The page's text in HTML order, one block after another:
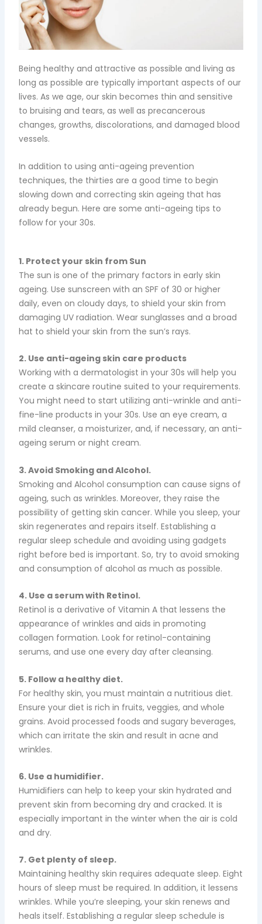
Being healthy and attractive as possible and living as
long as possible are typically important aspects of our
lives. As we age, our skin becomes thin and sensitive
to bruising and tears, as well as precancerous
changes, growths, discolorations, and damaged blood
vessels.
In addition to using anti-ageing prevention
techniques, the thirties are a good time to begin
slowing down and correcting skin ageing that has
already begun. Here are some anti-ageing tips to
follow for your 30s.
1. Protect your skin from Sun
The sun is one of the primary factors in early skin
ageing. Use sunscreen with an SPF of 30 or higher
daily, even on cloudy days, to shield your skin from
damaging UV radiation. Wear sunglasses and a broad
hat to shield your skin from the sun’s rays.
2. Use anti-ageing skin care products
Working with a dermatologist in your 30s will help you
create a skincare routine suited to your requirements.
You might need to start utilizing anti-wrinkle and anti-
fine-line products in your 30s. Use an eye cream, a
mild cleanser, a moisturizer, and, if necessary, an anti-
ageing serum or night cream.
3. Avoid Smoking and Alcohol.
Smoking and Alcohol consumption can cause signs of
ageing, such as wrinkles. Moreover, they raise the
possibility of getting skin cancer. While you sleep, your
skin regenerates and repairs itself. Establishing a
regular sleep schedule and avoiding using gadgets
right before bed is important. So, try to avoid smoking
and consumption of alcohol as much as possible.
4. Use a serum with Retinol.
Retinol is a derivative of Vitamin A that lessens the
appearance of wrinkles and aids in promoting
collagen formation. Look for retinol-containing
serums, and use one every day after cleansing.
5. Follow a healthy diet.
For healthy skin, you must maintain a nutritious diet.
Ensure your diet is rich in fruits, veggies, and whole
grains. Avoid processed foods and sugary beverages,
which can irritate the skin and result in acne and
wrinkles.
6. Use a humidifier.
Humidifiers can help to keep your skin hydrated and
prevent skin from becoming dry and cracked. It is
especially important in the winter when the air is cold
and dry.
7. Get plenty of sleep.
Maintaining healthy skin requires adequate sleep. Eight
hours of sleep must be required. In addition, it lessens
wrinkles. While you’re sleeping, your skin renews and
heals itself. Establishing a regular sleep schedule is